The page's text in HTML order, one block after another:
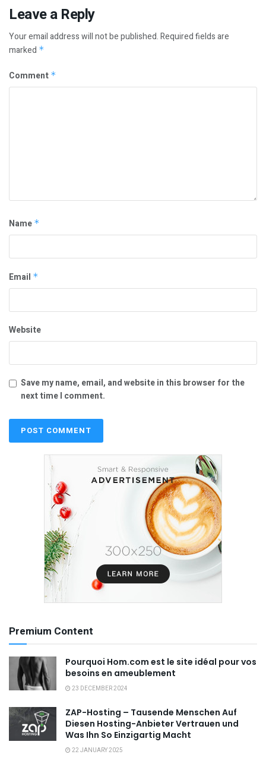
Leave a Reply
Your email address will not be published.Required fields are
marked *
Comment *
Name *
Email *
Website
Save my name, email, and website in this browser for the
next time I comment.
Premium Content
Pourquoi Hom.com est le site idéal pour vos
besoins en ameublement
23 DECEMBER 2024
ZAP-Hosting – Tausende Menschen Auf
Diesen Hosting-Anbieter Vertrauen und
Was Ihn So Einzigartig Macht
22 JANUARY 2025